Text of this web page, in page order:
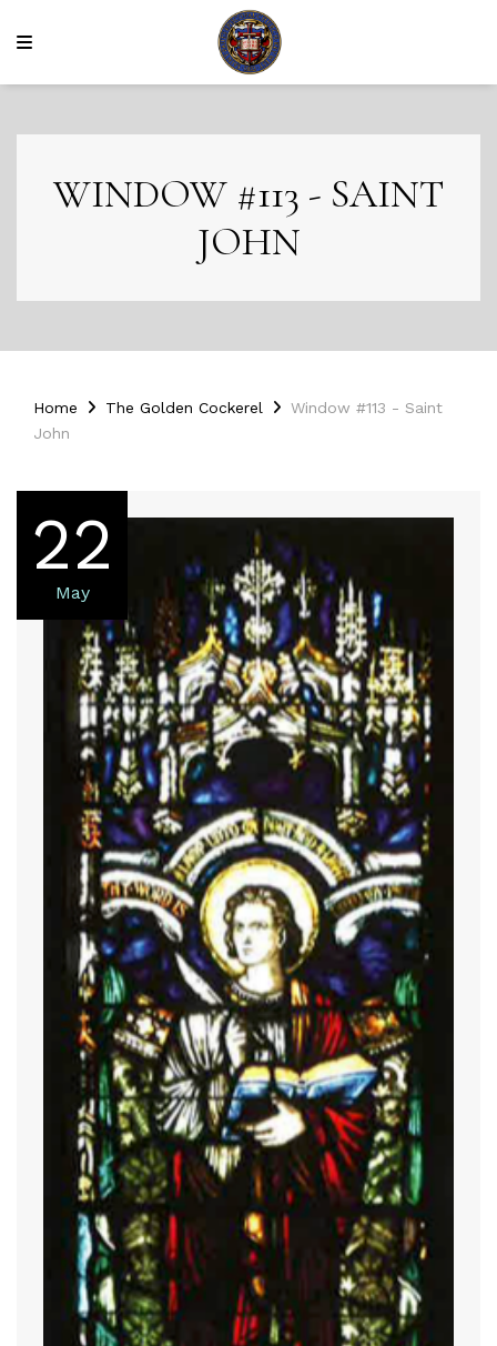
WINDOW #113 - SAINT
JOHN
Home The Golden Cockerel
Window #113 - Saint
John
22
May